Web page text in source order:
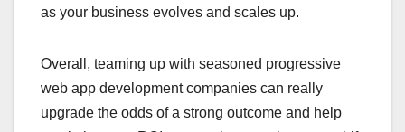
as your business evolves and scales up.
Overall, teaming up with seasoned progressive
web app development companies can really
upgrade the odds of a strong outcome and help